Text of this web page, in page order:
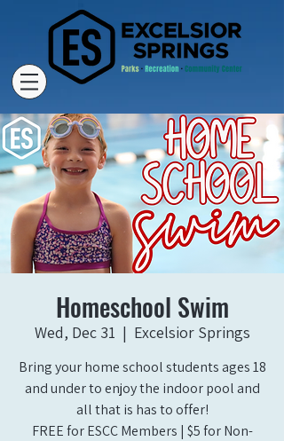
Homeschool Swim
Wed, Dec 31
  |
Excelsior Springs
Bring your home school students ages 18
and under to enjoy the indoor pool and
all that is has to offer!
FREE for ESCC Members | $5 for Non-